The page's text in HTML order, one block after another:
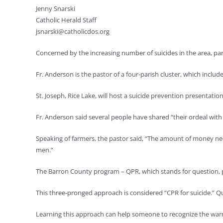
Jenny Snarski
Catholic Herald Staff
jsnarski@catholicdos.org
Concerned by the increasing number of suicides in the area,
Fr. Anderson is the pastor of a four-parish cluster, which
St. Joseph, Rice Lake, will host a suicide prevention
Fr. Anderson said several people have shared “their ordeal
Speaking of farmers, the pastor said, “The amount of money
men.”
The Barron County program – QPR, which stands for
This three-pronged approach is considered “CPR for
Learning this approach can help someone to recognize the